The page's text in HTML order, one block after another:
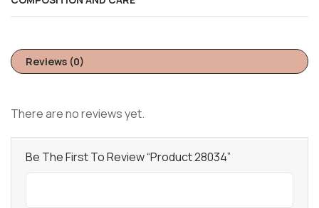
Reviews (0)
There are no reviews yet.
Be The First To Review “Product 28034”